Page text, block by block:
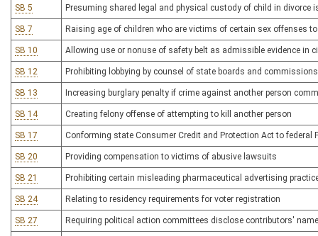
SB 5 Presuming shared legal and physical custody of child in divorce
SB 7 Raising age of children who are victims of certain sex offenses
SB 10 Allowing use or nonuse of safety belt as admissible evidence in
SB 12 Prohibiting lobbying by counsel of state boards and commissions
SB 13 Increasing burglary penalty if crime against another person
SB 14 Creating felony offense of attempting to kill another person
SB 17 Conforming state Consumer Credit and Protection Act to federal
SB 20 Providing compensation to victims of abusive lawsuits
SB 21 Prohibiting certain misleading pharmaceutical advertising
SB 24 Relating to residency requirements for voter registration
SB 27 Requiring political action committees disclose contributors'